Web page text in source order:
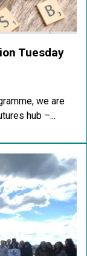
Tuesday
we are
hub –...